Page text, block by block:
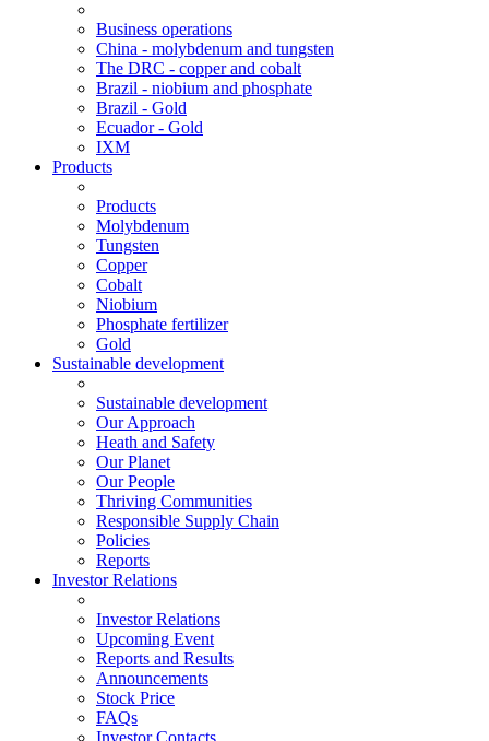
Business operations
China - molybdenum and tungsten
The DRC - copper and cobalt
Brazil - niobium and phosphate
Brazil - Gold
Ecuador - Gold
IXM
Products
Products
Molybdenum
Tungsten
Copper
Cobalt
Niobium
Phosphate fertilizer
Gold
Sustainable development
Sustainable development
Our Approach
Heath and Safety
Our Planet
Our People
Thriving Communities
Responsible Supply Chain
Policies
Reports
Investor Relations
Investor Relations
Upcoming Event
Reports and Results
Announcements
Stock Price
FAQs
Investor Contacts